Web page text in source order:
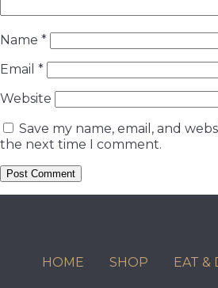
Name *
Email *
Website
Save my name, email, and
the next time I comment.
HOME SHOP EAT &